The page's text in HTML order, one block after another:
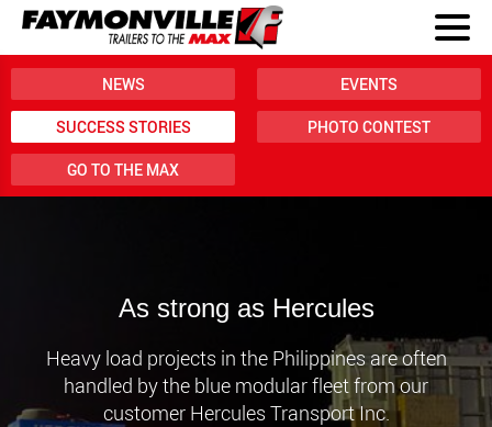
NEWS EVENTS
SUCCESS STORIES PHOTO CONTEST
GO TO THE MAX
As strong as Hercules
Heavy load projects in the Philippines are often
handled by the blue modular fleet from our
customer Hercules Transport Inc.